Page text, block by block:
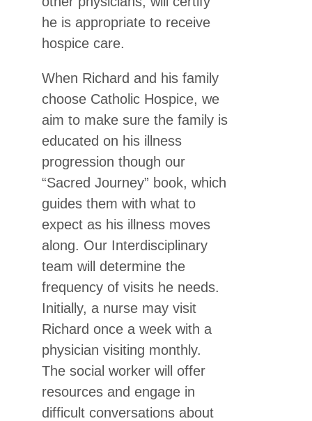
he is appropriate to receive
hospice care.
When Richard and his family
choose Catholic Hospice, we
aim to make sure the family is
educated on his illness
progression though our
“Sacred Journey” book, which
guides them with what to
expect as his illness moves
along. Our Interdisciplinary
team will determine the
frequency of visits he needs.
Initially, a nurse may visit
Richard once a week with a
physician visiting monthly.
The social worker will offer
resources and engage in
difficult conversations about